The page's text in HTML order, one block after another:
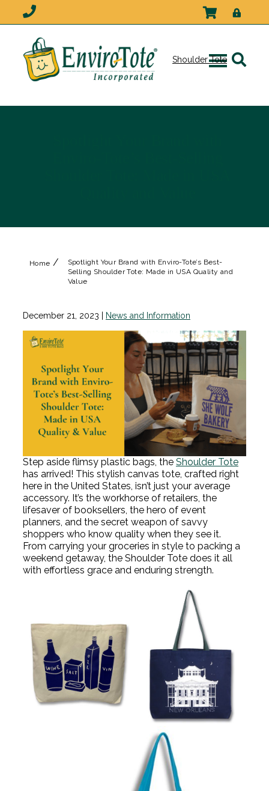
Home /
Spotlight Your Brand with Enviro-Tote’s Best-
Selling Shoulder Tote: Made in USA Quality and
Value
December 21, 2023 News and Information
Step aside flimsy plastic bags, the Shoulder Tote
has arrived! This stylish canvas tote, crafted right
here in the United States, isn’t just your average
accessory. It’s the workhorse of retailers, the
lifesaver of booksellers, the hero of event
planners, and the secret weapon of savvy
shoppers who know quality when they see it.
From carrying your groceries in style to packing a
weekend getaway, the Shoulder Tote does it all
with effortless grace and enduring strength.
Shoulder Tote